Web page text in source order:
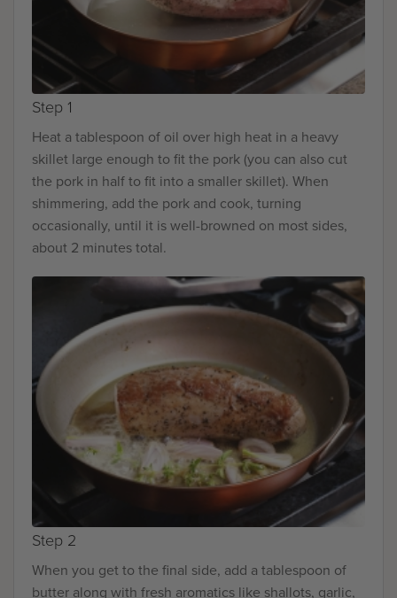
Step 1
Heat a tablespoon of oil over high heat in a heavy
skillet large enough to fit the pork (you can also cut
the pork in half to fit into a smaller skillet). When
shimmering, add the pork and cook, turning
occasionally, until it is well-browned on most sides,
about 2 minutes total.
Step 2
When you get to the final side, add a tablespoon of
butter along with fresh aromatics like shallots, garlic,